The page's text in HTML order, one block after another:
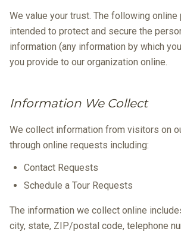
We value your trust. The following
intended to protect and secure the
information (any information by which
you provide to our organization online.
Information We Collect
We collect information from visitors on
through online requests including:
Contact Requests
Schedule a Tour Requests
The information we collect online
city, state, ZIP/postal code, telephone